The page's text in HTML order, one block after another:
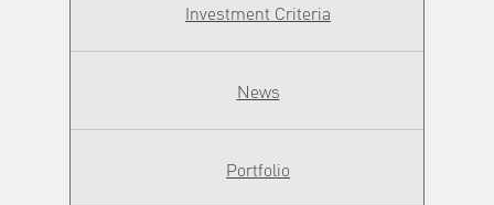
Investment Criteria
News
Portfolio